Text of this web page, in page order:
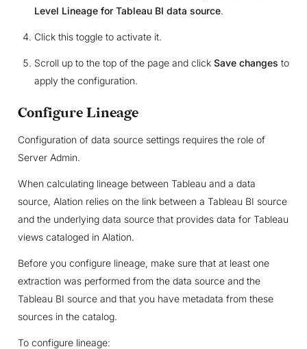
Level Lineage for Tableau BI data source.
Click this toggle to activate it.
Scroll up to the top of the page and click Save changes to
apply the configuration.
Configure Lineage
Configuration of data source settings requires the role of
Server Admin.
When calculating lineage between Tableau and a data
source, Alation relies on the link between a Tableau BI source
and the underlying data source that provides data for Tableau
views cataloged in Alation.
Before you configure lineage, make sure that at least one
extraction was performed from the data source and the
Tableau BI source and that you have metadata from these
sources in the catalog.
To configure lineage: